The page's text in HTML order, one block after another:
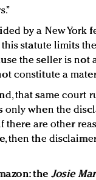
by a New York
statute limits
the seller is not
constitute a
that same court
only when the
there are other
then the
the Josie